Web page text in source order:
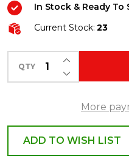
Ballet
Ball
Glass
Christmas
Ornament
In Stock & Ready To
Current Stock: 23
QTY DECREASE
INCREASE
More
ADD TO WISH LIST